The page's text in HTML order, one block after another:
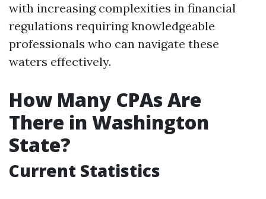
with increasing complexities in financial
regulations requiring knowledgeable
professionals who can navigate these
waters effectively.
How Many CPAs Are
There in Washington
State?
Current Statistics